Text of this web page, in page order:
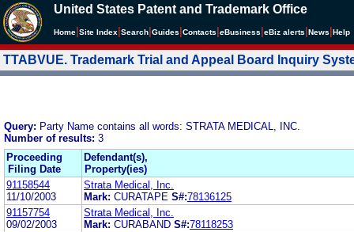
United States Patent and Trademark Office
Home Site Index Search Guides Contacts eBusiness eBiz alerts News Help
TTABVUE. Trademark Trial and Appeal Board Inquiry
Query: Party Name contains all words: STRATA MEDICAL, INC.
Number of results: 3
Proceeding
Filing Date
Defendant(s),
Property(ies)
91158544
11/10/2003
Strata Medical, Inc.
Mark: CURATAPE S#:78136125
91157754
09/02/2003
Strata Medical, Inc.
Mark: CURABAND S#:78118253